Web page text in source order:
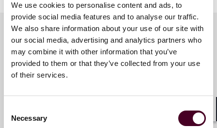
We use cookies to personalise content and ads, to
provide social media features and to analyse our traffic.
We also share information about your use of our site with
our social media, advertising and analytics partners who
may combine it with other information that you’ve
provided to them or that they’ve collected from your use
of their services.
Selection
Necessary
Meet the speakers
Partner (Foreign Registered